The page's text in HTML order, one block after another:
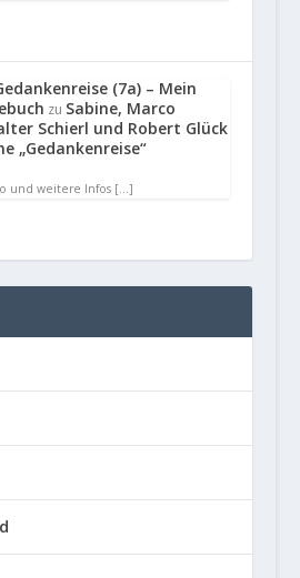
(7a) – Mein
zu Sabine, Marco
Schierl und Robert Glück
„Gedankenreise“
und weitere Infos […]